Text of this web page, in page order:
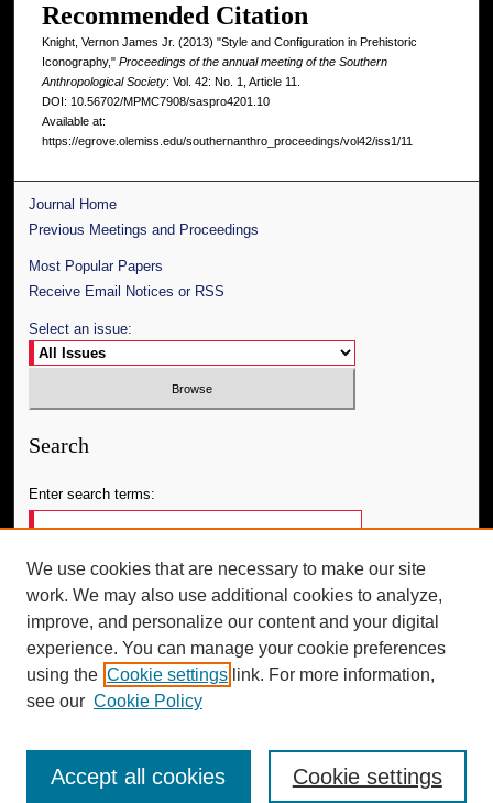
Recommended Citation
Knight, Vernon James Jr. (2013) "Style and Configuration in Prehistoric
Iconography," Proceedings of the annual meeting of the Southern
Anthropological Society: Vol. 42: No. 1, Article 11.
DOI: 10.56702/MPMC7908/saspro4201.10
Available at:
https://egrove.olemiss.edu/southernanthro_proceedings/vol42/iss1/11
Journal Home
Previous Meetings and Proceedings
Most Popular Papers
Receive Email Notices or RSS
Select an issue:
Search
Enter search terms:
Select context to search:
Advanced Search
We use cookies that are necessary to make our site
work. We may also use additional cookies to analyze,
improve, and personalize our content and your digital
experience. You can manage your cookie preferences
using the Cookie settings link. For more information,
see our Cookie Policy
Cookie settings
Accept all cookies